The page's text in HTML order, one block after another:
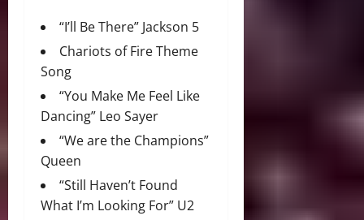
“I’ll Be There” Jackson 5
Chariots of Fire Theme
Song
“You Make Me Feel Like
Dancing” Leo Sayer
“We are the Champions”
Queen
“Still Haven’t Found
What I’m Looking For” U2